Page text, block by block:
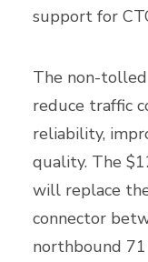
support for
The non-
reduce traffic
reliability,
quality. The
will replace
connector
northbound